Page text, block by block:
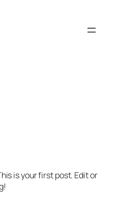
is your first post. Edit or